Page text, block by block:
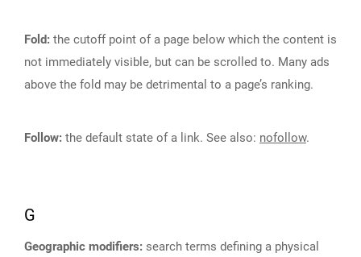
Fold: the cutoff point of a page below which the content is
not immediately visible, but can be scrolled to. Many ads
above the fold may be detrimental to a page’s ranking.
Follow: the default state of a link. See also: nofollow.
G
Geographic modifiers: search terms defining a physical